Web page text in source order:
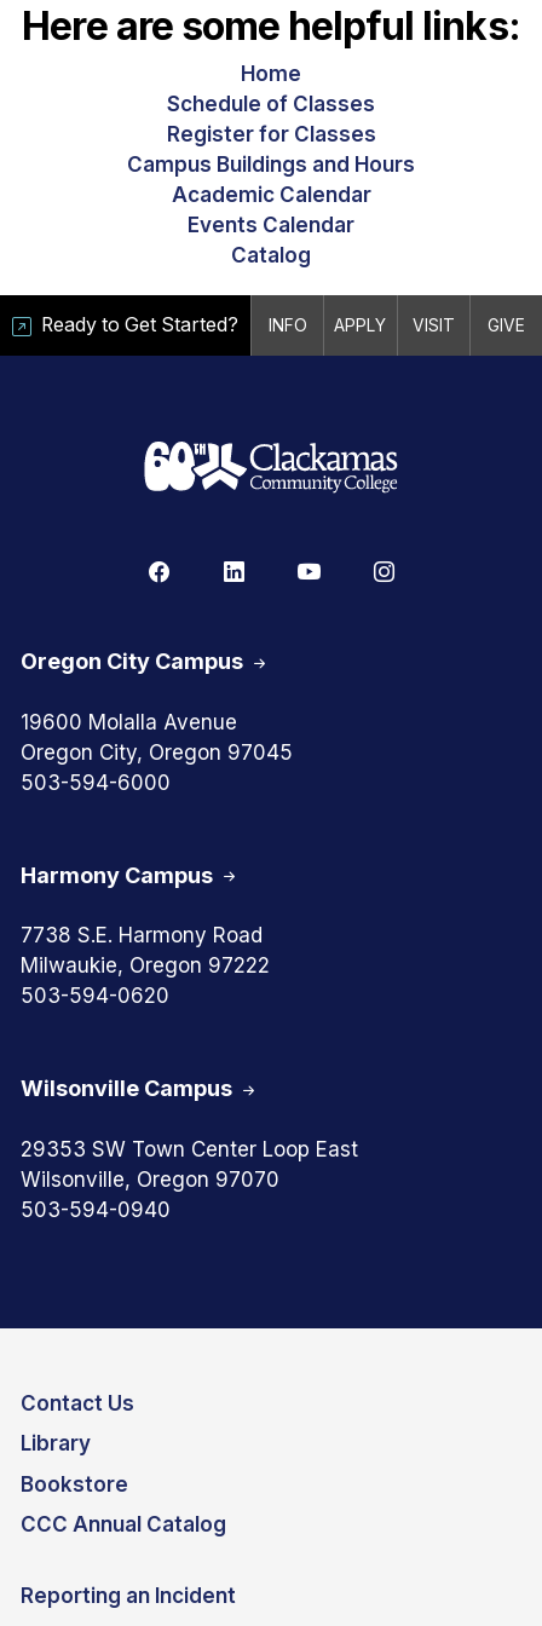
Here are some helpful links:
Home
Schedule of Classes
Register for Classes
Campus Buildings and Hours
Academic Calendar
Events Calendar
Catalog
Ready to Get Started? INFO APPLY VISIT GIVE
Oregon City Campus
19600 Molalla Avenue
Oregon City, Oregon 97045
503-594-6000
Harmony Campus
7738 S.E. Harmony Road
Milwaukie, Oregon 97222
503-594-0620
Wilsonville Campus
29353 SW Town Center Loop East
Wilsonville, Oregon 97070
503-594-0940
Contact Us
Library
Bookstore
CCC Annual Catalog
Reporting an Incident